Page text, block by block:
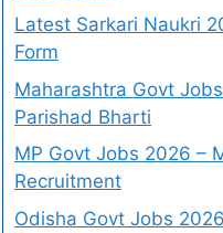
Latest Sarkari Naukri
Form
Maharashtra Govt
Parishad Bharti
MP Govt Jobs 2026 –
Recruitment
Odisha Govt Jobs